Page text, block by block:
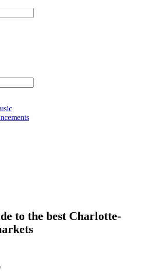
to the best Charlotte-